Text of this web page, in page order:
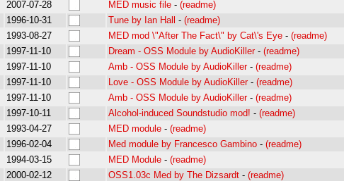
2007-07-28 MED music file - (readme)
1996-10-31 Tune by Ian Hall - (readme)
1993-08-27 MED mod \"After The Fact\" by Cat\'s Eye - (readme)
1997-11-10 Dream - OSS Module by AudioKiller - (readme)
1997-11-10 Amb - OSS Module by AudioKiller- (readme)
1997-11-10 Love - OSS Module by AudioKiller - (readme)
1997-11-10 Amb - OSS Module by AudioKiller- (readme)
1997-10-11 Alcohol-induced Soundstudio mod! - (readme)
1993-04-27 MED module - (readme)
1996-02-04 Med module by Francesco Gambino - (readme)
1994-03-15 MED Module - (readme)
2000-02-12 OSS1.03c Med by The Dizsardt - (readme)